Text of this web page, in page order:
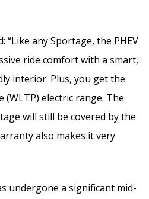
“Like any Sportage, the PHEV
ride comfort with a smart,
interior. Plus, you get the
(WLTP) electric range. The
will still be covered by the
also makes it very
undergone a significant mid-